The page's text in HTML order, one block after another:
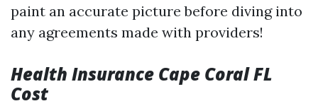
paint an accurate picture before diving into
any agreements made with providers!
Health Insurance Cape Coral FL
Cost